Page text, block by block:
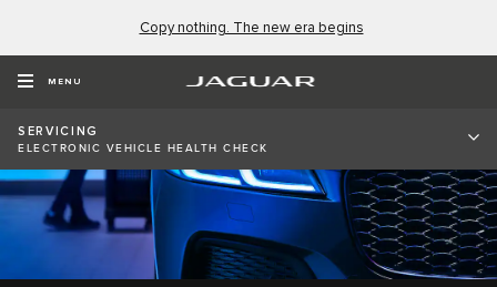
Copy nothing. The new era begins
MENU
SERVICING
ELECTRONIC VEHICLE HEALTH CHECK